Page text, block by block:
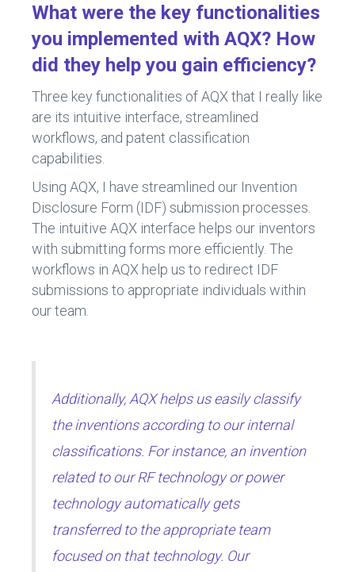
What were the key functionalities
you implemented with AQX? How
did they help you gain efficiency?
Three key functionalities of AQX that I really like
are its intuitive interface, streamlined
workflows, and patent classification
capabilities.
Using AQX, I have streamlined our Invention
Disclosure Form (IDF) submission processes.
The intuitive AQX interface helps our inventors
with submitting forms more efficiently. The
workflows in AQX help us to redirect IDF
submissions to appropriate individuals within
our team.
Additionally, AQX helps us easily classify
the inventions according to our internal
classifications. For instance, an invention
related to our RF technology or power
technology automatically gets
transferred to the appropriate team
focused on that technology. Our